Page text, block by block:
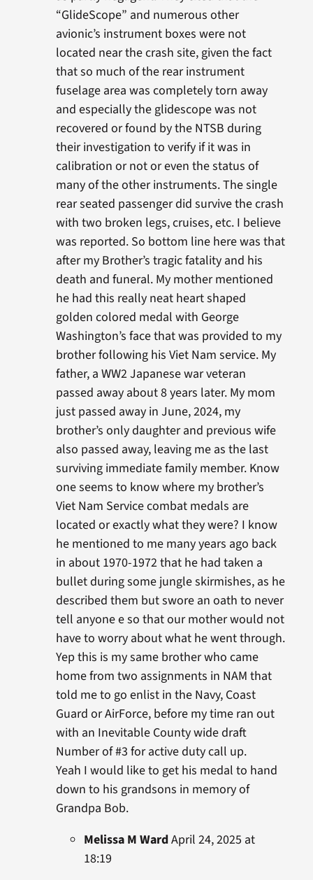
“GlideScope” and numerous other
avionic’s instrument boxes were not
located near the crash site, given the fact
that so much of the rear instrument
fuselage area was completely torn away
and especially the glidescope was not
recovered or found by the NTSB during
their investigation to verify if it was in
calibration or not or even the status of
many of the other instruments. The single
rear seated passenger did survive the crash
with two broken legs, cruises, etc. I believe
was reported. So bottom line here was that
after my Brother’s tragic fatality and his
death and funeral. My mother mentioned
he had this really neat heart shaped
golden colored medal with George
Washington’s face that was provided to my
brother following his Viet Nam service. My
father, a WW2 Japanese war veteran
passed away about 8 years later. My mom
just passed away in June, 2024, my
brother’s only daughter and previous wife
also passed away, leaving me as the last
surviving immediate family member. Know
one seems to know where my brother’s
Viet Nam Service combat medals are
located or exactly what they were? I know
he mentioned to me many years ago back
in about 1970-1972 that he had taken a
bullet during some jungle skirmishes, as he
described them but swore an oath to never
tell anyone e so that our mother would not
have to worry about what he went through.
Yep this is my same brother who came
home from two assignments in NAM that
told me to go enlist in the Navy, Coast
Guard or AirForce, before my time ran out
with an Inevitable County wide draft
Number of #3 for active duty call up.
Yeah I would like to get his medal to hand
down to his grandsons in memory of
Grandpa Bob.
Melissa M WardApril 24, 2025 at
18:19